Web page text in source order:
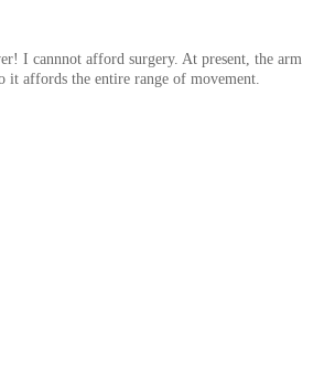
I cannnot afford surgery. At present, the arm
it affords the entire range of movement.